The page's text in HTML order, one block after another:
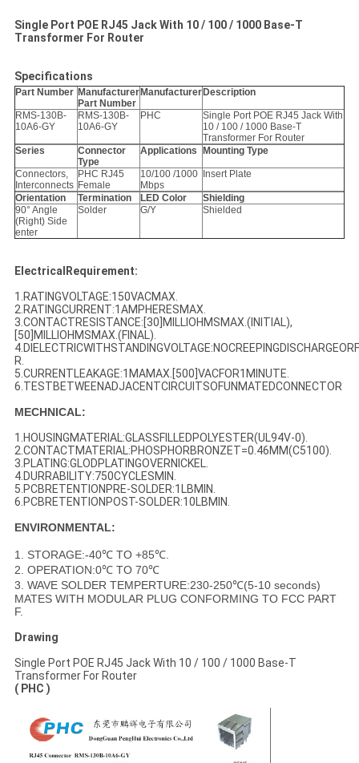
Single Port POE RJ45 Jack With 10 / 100 / 1000 Base-T
Transformer For Router
Specifications
Part Number Manufacturer
Part Number
Manufacturer Description
RMS-130B-
10A6-GY
RMS-130B-
10A6-GY
PHC
Single Port POE RJ45 Jack With
10 / 100 / 1000 Base-T
Transformer For Router
Series
Connector
Type
Applications Mounting Type
Connectors,
Interconnects
PHC RJ45
Female
10/100 /1000
Mbps
Insert Plate
Orientation Termination LED Color
Shielding
90° Angle
(Right) Side
enter
Solder G/Y Shielded
ElectricalRequirement:
1.RATINGVOLTAGE:150VACMAX.
2.RATINGCURRENT:1AMPHERESMAX.
3.CONTACTRESISTANCE:[30]MILLIOHMSMAX.(INITIAL),
[50]MILLIOHMSMAX.(FINAL).
R.
5.CURRENTLEAKAGE:1MAMAX.[500]VACFOR1MINUTE.
6.TESTBETWEENADJACENTCIRCUITSOFUNMATEDCONNECTOR
MECHNICAL:
1.HOUSINGMATERIAL:GLASSFILLEDPOLYESTER(UL94V-0).
2.CONTACTMATERIAL:PHOSPHORBRONZET=0.46MM(C5100).
3.PLATING:GLODPLATINGOVERNICKEL.
4.DURRABILITY:750CYCLESMIN.
5.PCBRETENTIONPRE-SOLDER:1LBMIN.
6.PCBRETENTIONPOST-SOLDER:10LBMIN.
ENVIRONMENTAL:
1. STORAGE:-40℃ TO +85℃.
2. OPERATION:0℃ TO 70℃
3. WAVE SOLDER TEMPERTURE:230-250℃(5-10 seconds)
MATES WITH MODULAR PLUG CONFORMING TO FCC PART
F.
Drawing
Single Port POE RJ45 Jack With 10 / 100 / 1000 Base-T
Transformer For Router
( PHC )